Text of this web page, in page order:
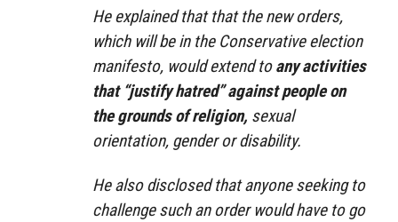
He explained that that the new orders,
which will be in the Conservative election
manifesto, would extend toany activities
that “justify hatred” against people on
the grounds of religion, sexual
orientation, gender or disability.
He also disclosed that anyone seeking to
challenge such an order would have to go